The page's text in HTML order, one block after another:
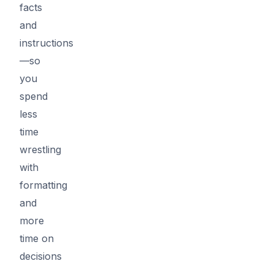
facts
and
instructions
—so
you
spend
less
time
wrestling
with
formatting
and
more
time on
decisions